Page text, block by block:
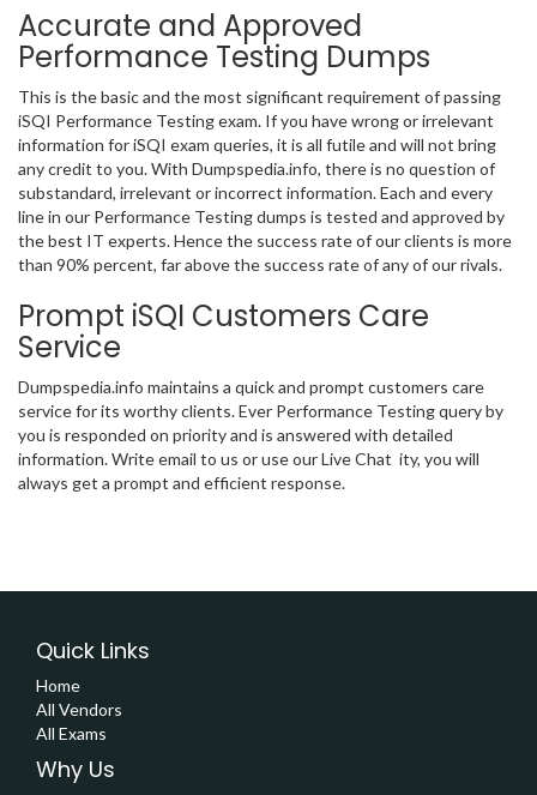
Accurate and Approved
Performance Testing Dumps
This is the basic and the most significant requirement of passing
iSQI Performance Testing exam. If you have wrong or irrelevant
information for iSQI exam queries, it is all futile and will not bring
any credit to you. With Dumpspedia.info, there is no question of
substandard, irrelevant or incorrect information. Each and every
line in our Performance Testing dumps is tested and approved by
the best IT experts. Hence the success rate of our clients is more
than 90% percent, far above the success rate of any of our rivals.
Prompt iSQI Customers Care
Service
Dumpspedia.info maintains a quick and prompt customers care
service for its worthy clients. Ever Performance Testing query by
you is responded on priority and is answered with detailed
information. Write email to us or use our Live Chat ity, you will
always get a prompt and efficient response.
Quick Links
Home
All Vendors
All Exams
Why Us